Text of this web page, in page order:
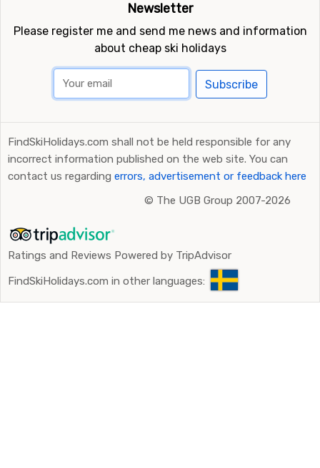
Newsletter
Please register me and send me news and information
about cheap ski holidays
Subscribe
FindSkiHolidays.com shall not be held responsible for any
incorrect information published on the web site. You can
contact us regarding errors, advertisement or feedback here
© The UGB Group 2007-2026
Ratings and Reviews Powered by TripAdvisor
FindSkiHolidays.com in other languages: